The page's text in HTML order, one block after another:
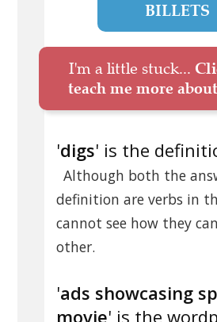
BILLETS
I'm a little stuck...
teach me more
'digs' is the
Although both the
definition are verbs in
cannot see how they
other.
'ads showcasing
movie' is the